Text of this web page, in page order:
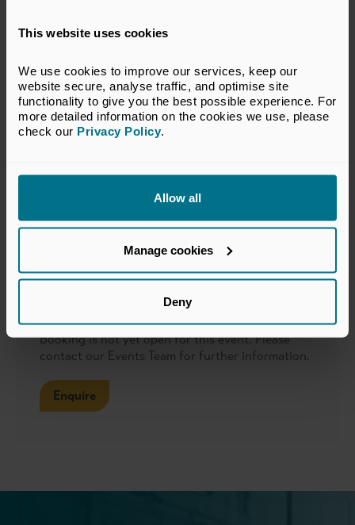
This website uses cookies
We use cookies to improve our services, keep our
website secure, analyse traffic, and optimise site
functionality to give you the best possible experience. For
more detailed information on the cookies we use, please
check our Privacy Policy.
Allow all
Manage cookies
Deny
For further information please contact
Event Dates
Format
Webinars hosted via Zoom or MS Teams
Booking is not yet open for this event. Please
contact our Events Team for further information.
Enquire